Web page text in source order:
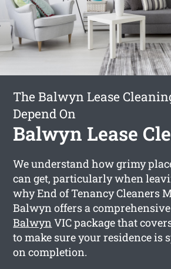
The Balwyn Lease
Depend On
Balwyn Lease
We understand how grimy
can get, particularly when
why End of Tenancy Cleaners
Balwyn offers a
BalwynVIC package that
to make sure your residence is
on completion.